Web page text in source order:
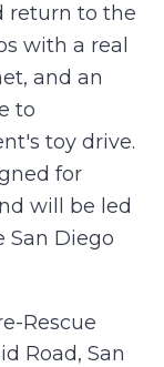
return to the
with a real
and an
to
toy drive.
for
will be led
San Diego
Rescue
Road, San